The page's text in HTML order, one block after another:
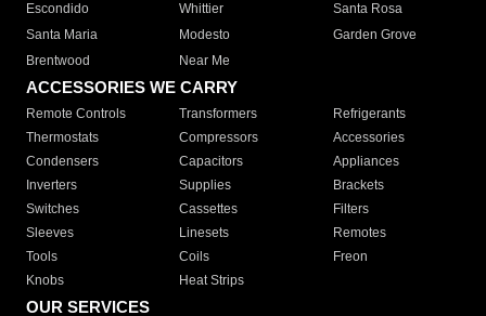
Escondido
Whittier
Santa Rosa
Santa Maria
Modesto
Garden Grove
Brentwood
Near Me
ACCESSORIES WE CARRY
Remote Controls Transformers
Refrigerants
Thermostats
Compressors
Accessories
Condensers
Capacitors
Appliances
Inverters
Supplies
Brackets
Switches
Cassettes
Filters
Sleeves
Linesets
Remotes
Tools
Coils
Freon
Knobs
Heat Strips
OUR SERVICES